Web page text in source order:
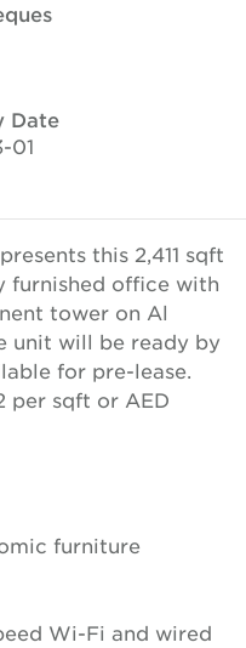
Date
01
this 2,411 sqft
furnished office with
tower on Al
unit will be ready by
for pre-lease.
per sqft or AED
furniture
Wi-Fi and wired